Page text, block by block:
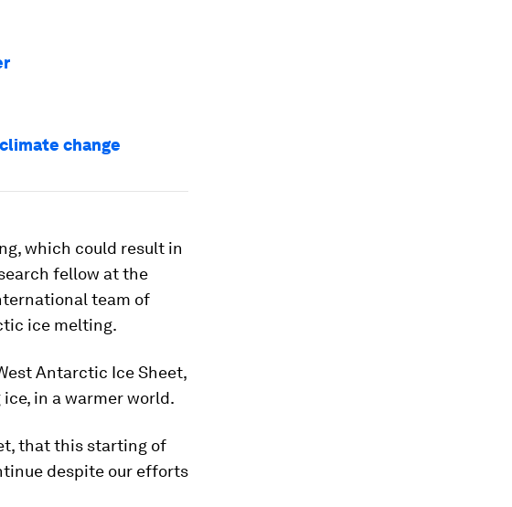
change
which could result in
fellow at the
team of
ice melting.
Antarctic Ice Sheet,
in a warmer world.
that this starting of
despite our efforts